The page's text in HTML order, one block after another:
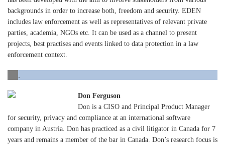
backgrounds in order to increase both, freedom and security. EDEN
includes law enforcement as well as representatives of relevant private
parties, academia, NGOs etc. It can be used as a channel to present
projects, best practises and events linked to data protection in a law
enforcement context.
.
Don Ferguson
Don is a CISO and Principal Product Manager
for security, privacy and compliance at an international software
company in Austria. Don has practiced as a civil litigator in Canada for 7
years and remains a member of the bar in Canada. Don’s research focus is